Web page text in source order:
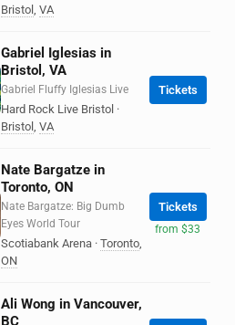
Bristol , VA
Gabriel Iglesias in
Bristol, VA
Gabriel Fluffy Iglesias Live
Hard Rock Live Bristol ·
Bristol , VA
Tickets
Nate Bargatze in
Toronto, ON
Nate Bargatze: Big Dumb
Eyes World Tour
Scotiabank Arena · Toronto,
ON
Tickets
from $33
Ali Wong in Vancouver,
BC